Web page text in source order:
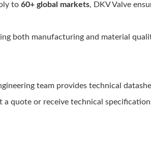
to 60+ global markets, DKV Valve
both manufacturing and material
team provides technical
quote or receive technical